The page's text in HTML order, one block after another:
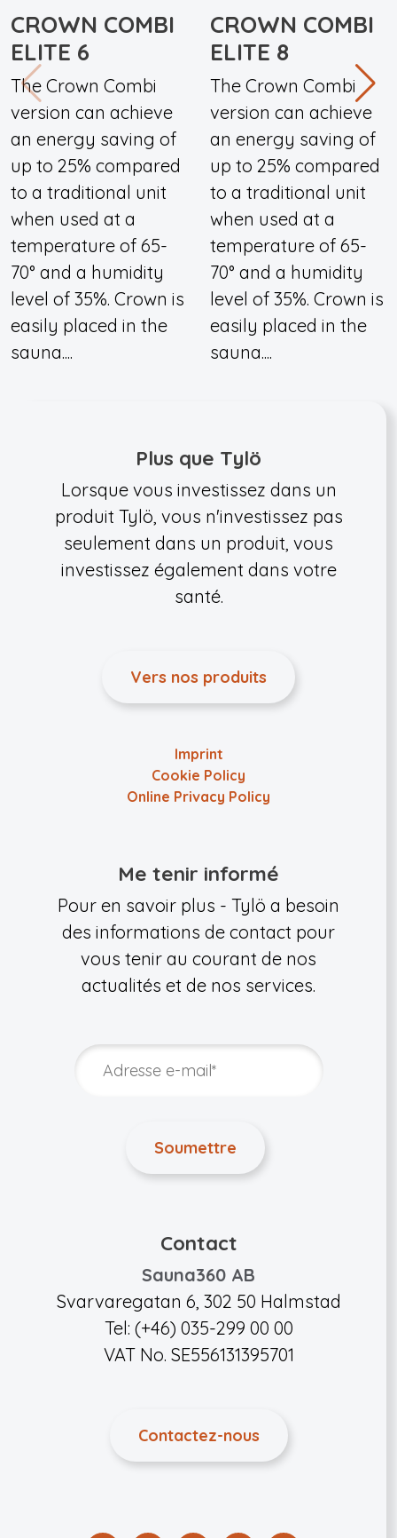
CROWN COMBI
ELITE 6
The Crown Combi
version can achieve
an energy saving of
up to 25% compared
to a traditional unit
when used at a
temperature of 65-
70° and a humidity
level of 35%. Crown is
easily placed in the
sauna....
CROWN COMBI
ELITE 8
The Crown Combi
version can achieve
an energy saving of
up to 25% compared
to a traditional unit
when used at a
temperature of 65-
70° and a humidity
level of 35%. Crown is
easily placed in the
sauna....
Plus que Tylö
Lorsque vous investissez dans un
produit Tylö, vous n'investissez pas
seulement dans un produit, vous
investissez également dans votre
santé.
Vers nos produits
Imprint
Cookie Policy
Online Privacy Policy
Me tenir informé
Pour en savoir plus - Tylö a besoin
des informations de contact pour
vous tenir au courant de nos
actualités et de nos services.
Contact
Sauna360 AB
Svarvaregatan 6, 302 50 Halmstad
Tel: (+46) 035-299 00 00
VAT No. SE556131395701
Contactez-nous